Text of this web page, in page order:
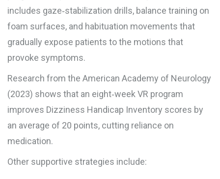
includes gaze‑stabilization drills, balance training on
foam surfaces, and habituation movements that
gradually expose patients to the motions that
provoke symptoms.
Research from the American Academy of Neurology
(2023) shows that an eight‑week VR program
improves Dizziness Handicap Inventory scores by
an average of 20 points, cutting reliance on
medication.
Other supportive strategies include: